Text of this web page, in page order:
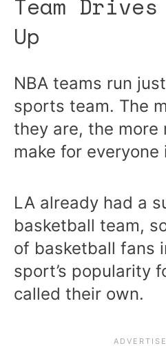
Up
NBA teams run
sports team. The
they are, the more
make for everyone
LA already had a
basketball team,
of basketball fans
sport’s popularity
called their own.